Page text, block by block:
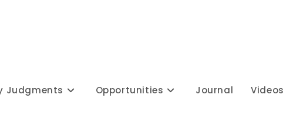
Judgments Opportunities Journal Videos